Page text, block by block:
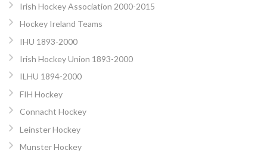
Irish Hockey Association 2000-2015
Hockey Ireland Teams
IHU 1893-2000
Irish Hockey Union 1893-2000
ILHU 1894-2000
FIH Hockey
Connacht Hockey
Leinster Hockey
Munster Hockey